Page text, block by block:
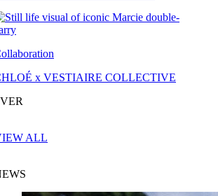
x VESTIAIRE COLLECTIVE
ALL